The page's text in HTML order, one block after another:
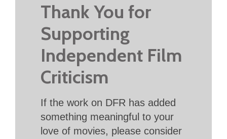
Thank You for
Supporting
Independent Film
Criticism
If the work on DFR has added
something meaningful to your
love of movies, please consider